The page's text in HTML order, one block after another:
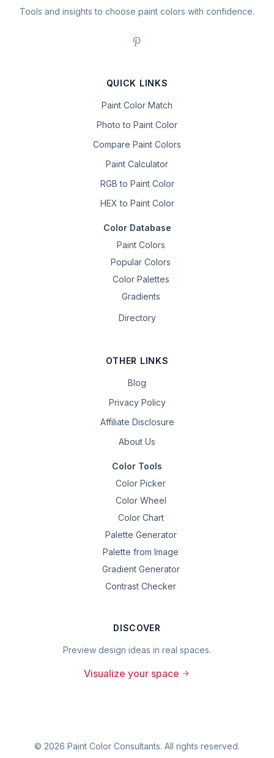
Tools and insights to choose paint colors with confidence.
QUICK LINKS
Paint Color Match
Photo to Paint Color
Compare Paint Colors
Paint Calculator
RGB to Paint Color
HEX to Paint Color
Color Database
Paint Colors
Popular Colors
Color Palettes
Gradients
Directory
OTHER LINKS
Blog
Privacy Policy
Affiliate Disclosure
About Us
Color Tools
Color Picker
Color Wheel
Color Chart
Palette Generator
Palette from Image
Gradient Generator
Contrast Checker
DISCOVER
Preview design ideas in real spaces.
Visualize your space
© 2026 Paint Color Consultants. All rights reserved.